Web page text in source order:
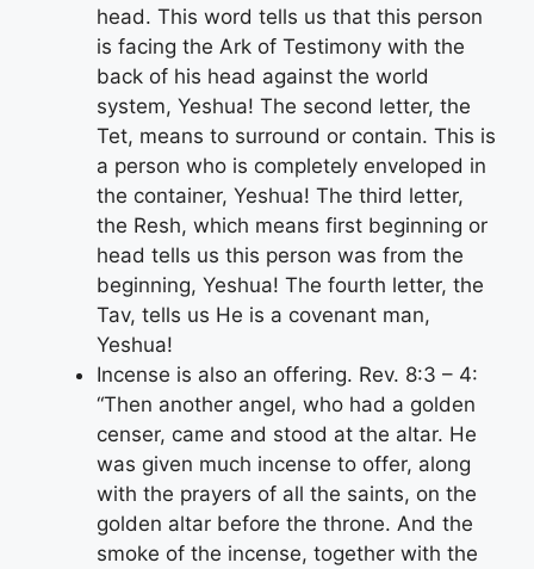
head. This word tells us that this person
is facing the Ark of Testimony with the
back of his head against the world
system, Yeshua! The second letter, the
Tet, means to surround or contain. This is
a person who is completely enveloped in
the container, Yeshua! The third letter,
the Resh, which means first beginning or
head tells us this person was from the
beginning, Yeshua! The fourth letter, the
Tav, tells us He is a covenant man,
Yeshua!
Incense is also an offering. Rev. 8:3 – 4:
“Then another angel, who had a golden
censer, came and stood at the altar. He
was given much incense to offer, along
with the prayers of all the saints, on the
golden altar before the throne. And the
smoke of the incense, together with the